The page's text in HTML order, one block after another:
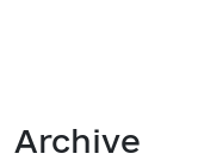
Archive